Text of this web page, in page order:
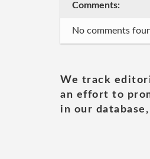
Comments:
No comments
We track
an effort to
in our